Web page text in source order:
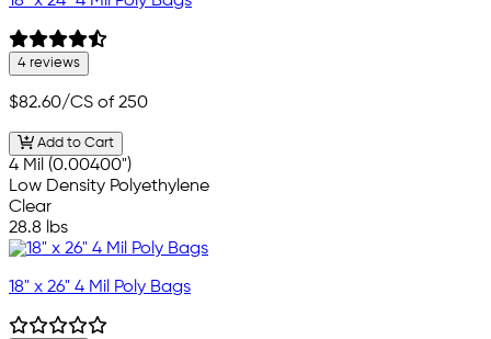
4 reviews
$82.60/CS of 250
Add to Cart
4 Mil (0.00400")
Low Density Polyethylene
Clear
28.8 lbs
18" x 26" 4 Mil Poly Bags